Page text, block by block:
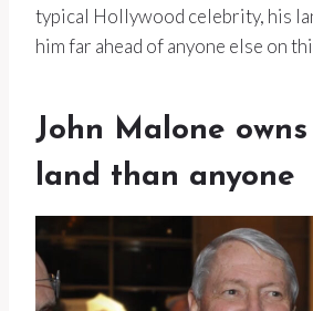
typical Hollywood celebrity, his
him far ahead of anyone else on
John Malone owns
land than anyone